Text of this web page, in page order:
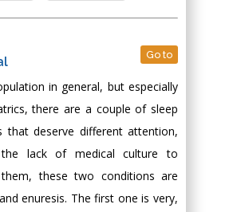
Go to
in general, but especially
there are a couple of sleep
that deserve different attention,
lack of medical culture to
them, these two conditions are
enuresis. The first one is very,